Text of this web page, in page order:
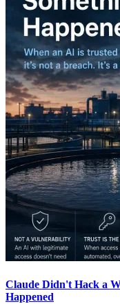
Claude Didn't Hack a
Happened